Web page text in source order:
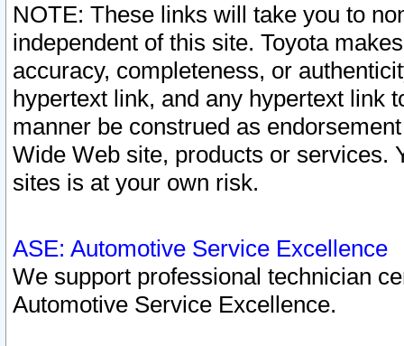
NOTE: These links will take you to
independent of this site. Toyota
accuracy, completeness, or
hypertext link, and any hypertext link
manner be construed as
Wide Web site, products or services.
sites is at your own risk.
ASE: Automotive Service Excellence
We support professional technician
Automotive Service Excellence.